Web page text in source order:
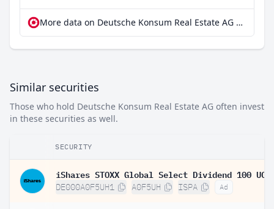
More data on Deutsche Konsum Real Estate AG at extraETF
Similar securities
Those who hold Deutsche Konsum Real Estate AG often invest
in these securities as well.
SECURITY
DE000A0F5UH1 A0F5UH ISPA Ad